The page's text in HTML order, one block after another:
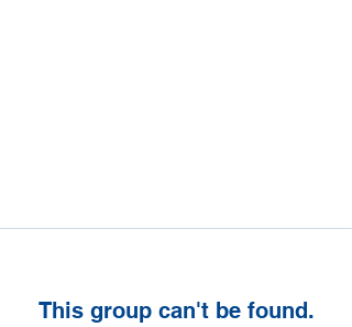
This group can't be found.